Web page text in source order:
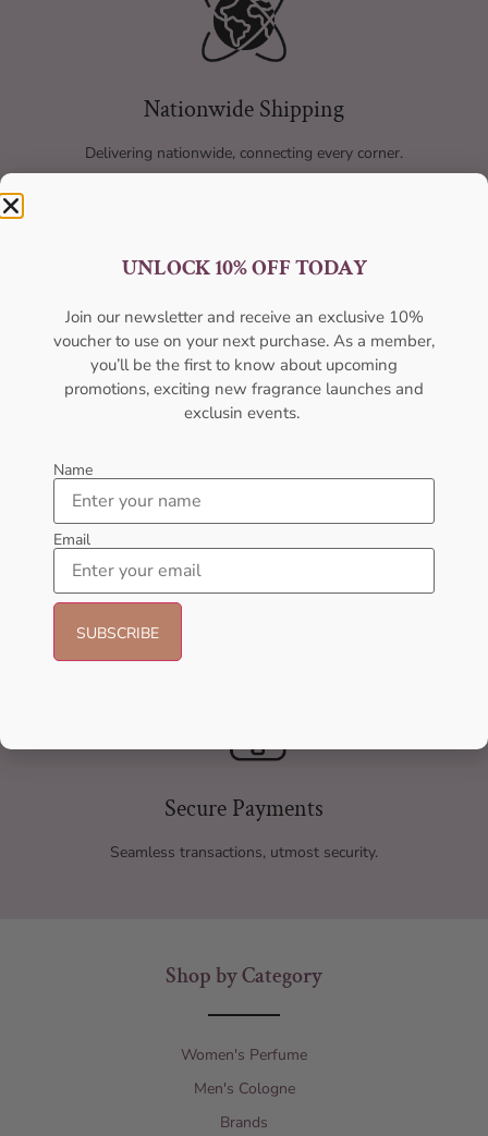
Nationwide Shipping
Delivering nationwide, connecting every corner.
Best Quality
Unmatched excellence, unparalleled quality.
Best Offers
Secure Payments
Seamless transactions, utmost security.
Shop by Category
Women's Perfume
Men's Cologne
Brands
UNLOCK 10% OFF TODAY
Join our newsletter and receive an exclusive 10%
voucher to use on your next purchase. As a member,
you’ll be the first to know about upcoming
promotions, exciting new fragrance launches and
exclusin events.
Name
Email